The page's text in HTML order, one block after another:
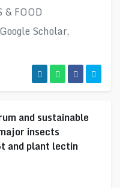
& FOOD
Scholar,
and sustainable
insects
and plant lectin